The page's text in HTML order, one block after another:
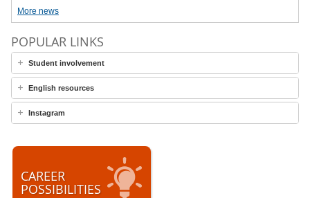
More news
POPULAR LINKS
Student involvement
English resources
Instagram
CAREER
POSSIBILITIES